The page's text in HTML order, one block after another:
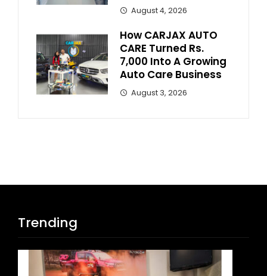
August 4, 2026
How CARJAX AUTO
CARE Turned Rs.
7,000 Into A Growing
Auto Care Business
August 3, 2026
Trending